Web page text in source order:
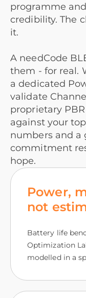
programme
credibility. The
it.
A needCode
them - for real.
a dedicated
validate
proprietary
against your
numbers and a
commitment
hope.
Power,
not
Battery life
Optimization
modelled in a